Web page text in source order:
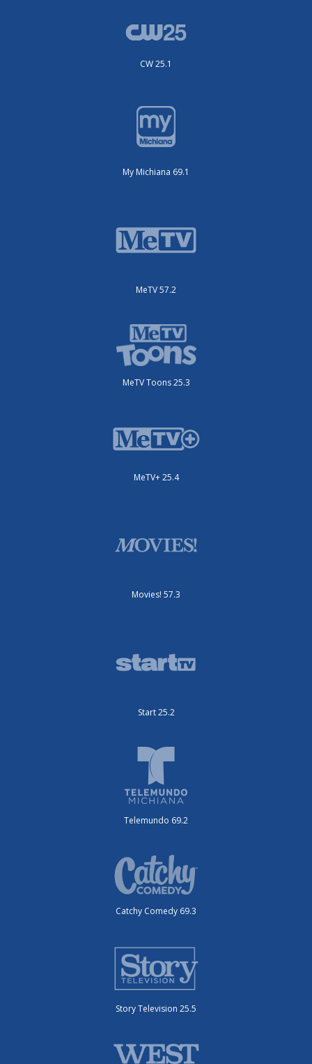
CW 25.1
My Michiana 69.1
MeTV 57.2
MeTV Toons 25.3
MeTV+ 25.4
Movies! 57.3
Start 25.2
Telemundo 69.2
Catchy Comedy 69.3
Story Television 25.5